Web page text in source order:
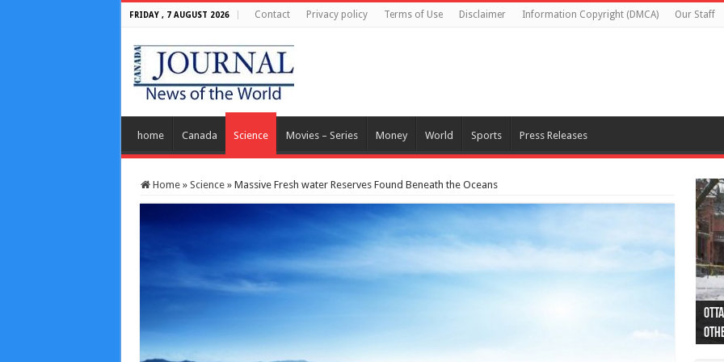
FRIDAY , 7 AUGUST 2026 Contact Privacy policy Terms of Use Disclaimer Information Copyright (DMCA) Our Staff
home Canada Science Movies – Series Money World Sports Press Releases
Home » Science » Massive Fresh water Reserves Found Beneath the Oceans
44
as